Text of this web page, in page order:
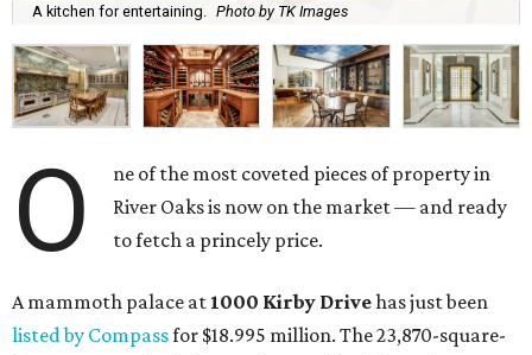
A kitchen for entertaining. Photo by TK Images
O
ne of the most coveted pieces of property in
River Oaks is now on the market — and ready
to fetch a princely price.
A mammoth palace at 1000 Kirby Drivehas just been
listed by Compassfor $18.995 million. The 23,870-square-